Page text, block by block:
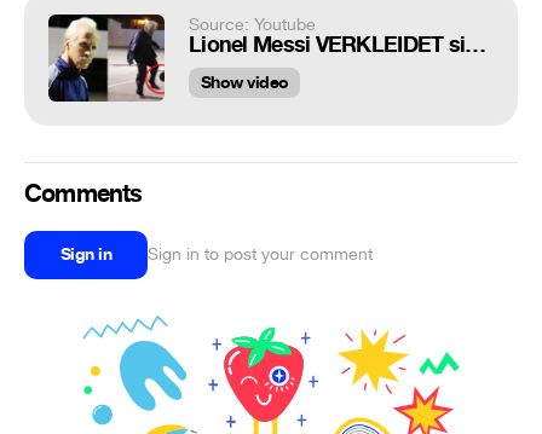
Source: Youtube
Lionel Messi VERKLEIDET sich als ALTER OPA!
Show video
Comments
Sign in Sign in to post your comment